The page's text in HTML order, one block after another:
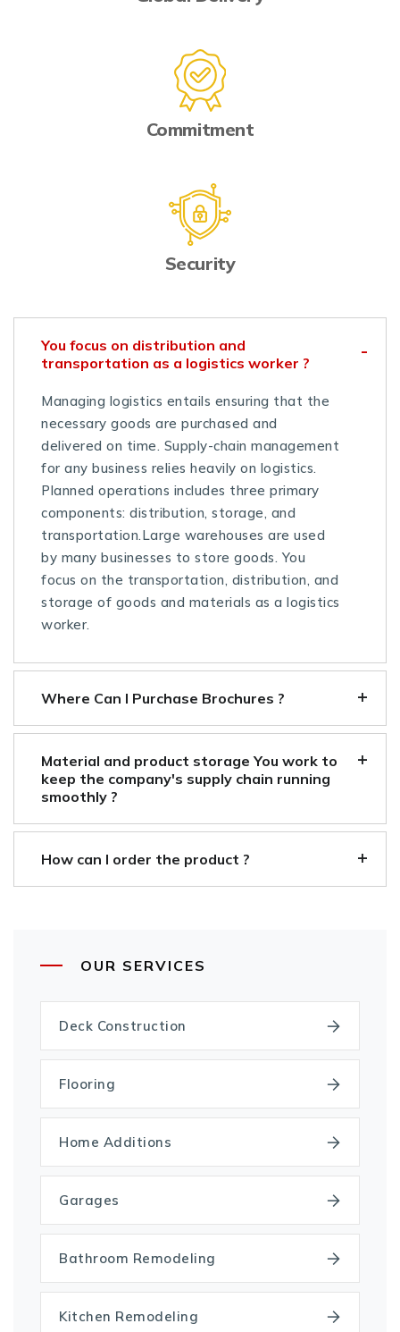
OUR SERVICES
Deck Construction
Flooring
Home Additions
Garages
Bathroom Remodeling
Kitchen Remodeling
Commitment
Security
You focus on distribution and
transportation as a logistics worker ?
Managing logistics entails ensuring that the
necessary goods are purchased and
delivered on time. Supply-chain management
for any business relies heavily on logistics.
Planned operations includes three primary
components: distribution, storage, and
transportation.Large warehouses are used
by many businesses to store goods. You
focus on the transportation, distribution, and
storage of goods and materials as a logistics
worker.
Where Can I Purchase Brochures ?
Material and product storage You work to
keep the company's supply chain running
smoothly ?
How can I order the product ?